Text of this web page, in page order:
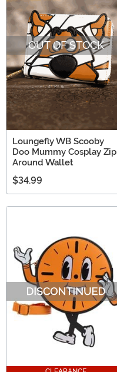
OUT OF STOCK
Loungefly WB Scooby
Doo Mummy Cosplay Zip
Around Wallet
$34.99